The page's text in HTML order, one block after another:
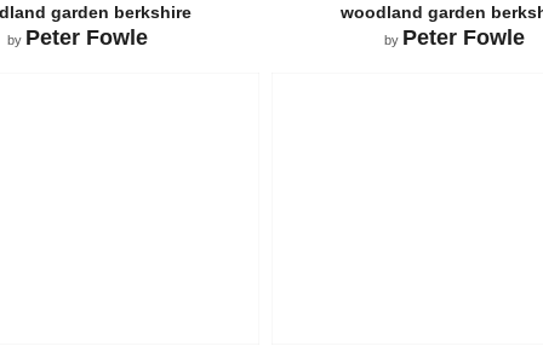
garden berkshire
by Peter Fowle
woodland garden
by Peter Fowle